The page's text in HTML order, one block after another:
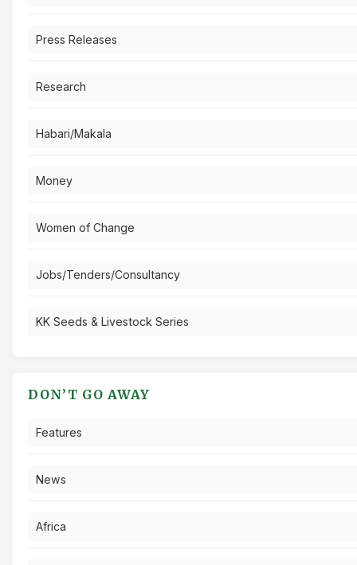
Press Releases
Research
Habari/Makala
Money
Women of Change
Jobs/Tenders/Consultancy
KK Seeds & Livestock Series
DON’T GO AWAY
Features
News
Africa